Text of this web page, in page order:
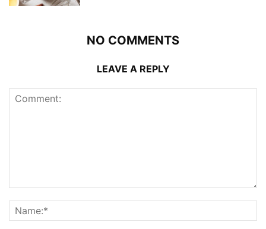
NO COMMENTS
LEAVE A REPLY